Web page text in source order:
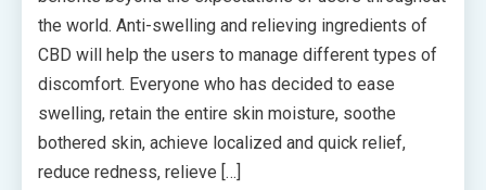
the world. Anti-swelling and relieving ingredients of
CBD will help the users to manage different types of
discomfort. Everyone who has decided to ease
swelling, retain the entire skin moisture, soothe
bothered skin, achieve localized and quick relief,
reduce redness, relieve […]